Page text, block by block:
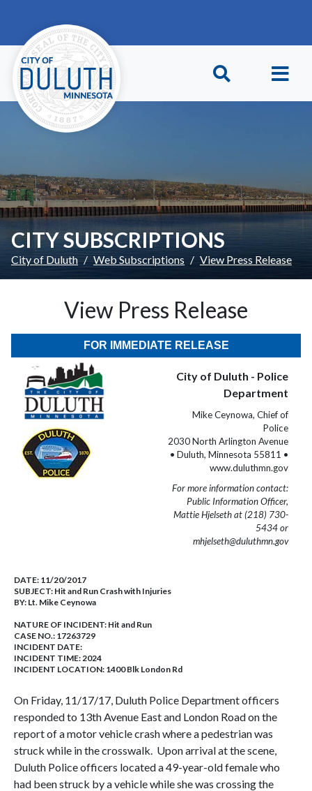
CITY SUBSCRIPTIONS
City of Duluth Web Subscriptions View Press Release
View Press Release
FOR IMMEDIATE RELEASE
City of Duluth - Police
Department
Mike Ceynowa, Chief of
Police
2030 North Arlington Avenue
• Duluth, Minnesota 55811 •
www.duluthmn.gov
For more information contact:
Public Information Officer,
Mattie Hjelseth at (218) 730-
5434 or
mhjelseth@duluthmn.gov
DATE: 11/20/2017
SUBJECT: Hit and Run Crash with Injuries
BY: Lt. Mike Ceynowa
NATURE OF INCIDENT: Hit and Run
CASE NO.: 17263729
INCIDENT DATE:
INCIDENT TIME: 2024
INCIDENT LOCATION: 1400 Blk London Rd
On Friday, 11/17/17, Duluth Police Department officers
responded to 13th Avenue East and London Road on the
report of a motor vehicle crash where a pedestrian was
struck while in the crosswalk. Upon arrival at the scene,
Duluth Police officers located a 49-year-old female who
had been struck by a vehicle while she was crossing the